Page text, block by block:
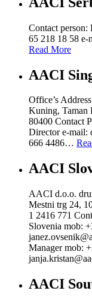
Contact
65 218 18 58
Read More
AACI
Office’s
Kuning, Taman
80400 Contact
Director e-mail:
666 4486…
AACI
AACI d.o.o.
Mestni trg 24,
1 2416 771
Slovenia mob:
Manager mob:
AACI